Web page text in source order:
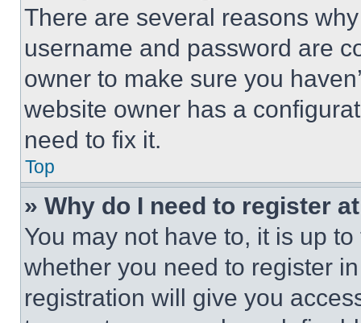
There are several reasons
username and password are
owner to make sure you
website owner has a
need to fix it.
Top
» Why do I need to register
You may not have to, it is up
whether you need to register
registration will give you